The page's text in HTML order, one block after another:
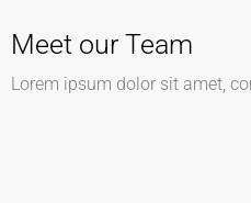
Meet our Team
Lorem ipsum dolor sit amet,
Keith